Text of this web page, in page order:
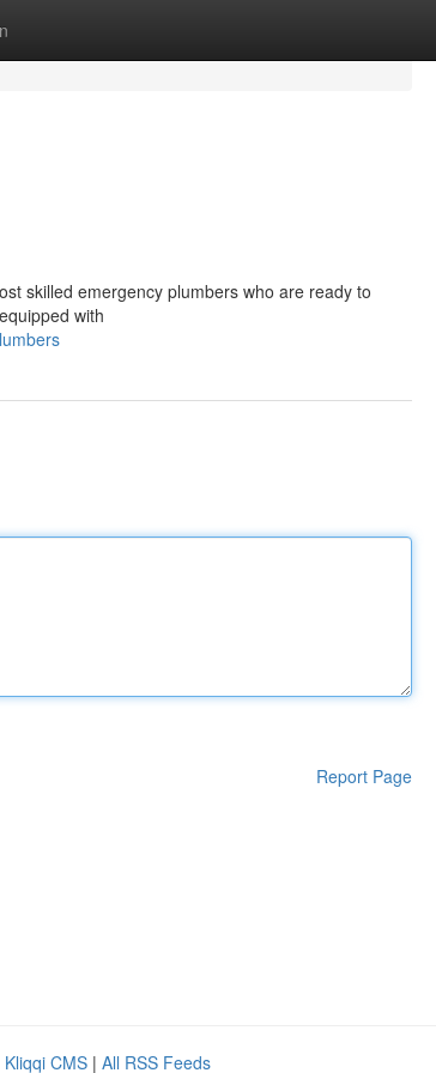
skilled emergency plumbers who are ready to
with
Report Page
Kliqqi CMS | All RSS Feeds